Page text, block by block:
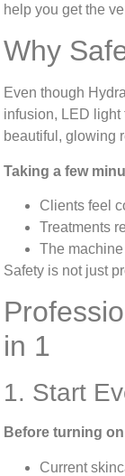
help you get the
Why
Even though
infusion, LED light
beautiful, glowing
Taking a few
Clients feel
Treatments
The
Safety is not just
in 1
1. Start
Before turning
Current